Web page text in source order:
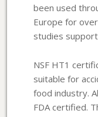
been used
Europe for
studies
NSF HT1
suitable for
food industry.
FDA certified.